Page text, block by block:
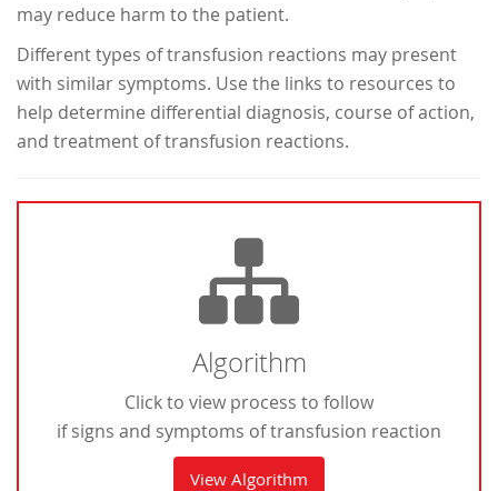
may reduce harm to the patient.
Different types of transfusion reactions may present
with similar symptoms. Use the links to resources to
help determine differential diagnosis, course of action,
and treatment of transfusion reactions.
Algorithm
Click to view process to follow
if signs and symptoms of transfusion reaction
View Algorithm